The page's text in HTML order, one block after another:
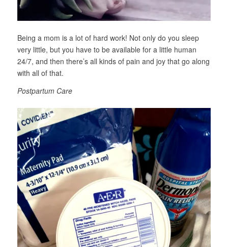
Being a mom is a lot of hard work! Not only do you sleep
very little, but you have to be available for a little human
24/7, and then there’s all kinds of pain and joy that go along
with all of that.
Postpartum Care